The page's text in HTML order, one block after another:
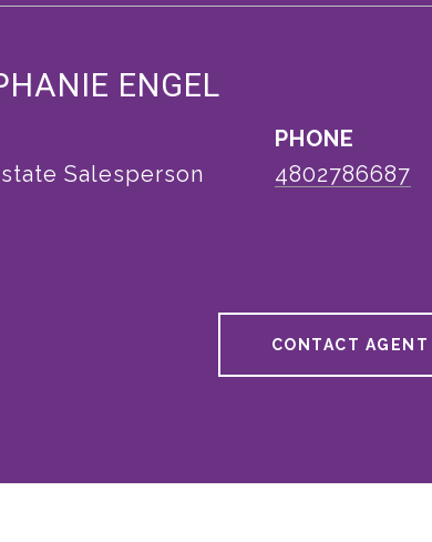
ENGEL
Salesperson
PHONE
4802786687
CONTACT AGENT